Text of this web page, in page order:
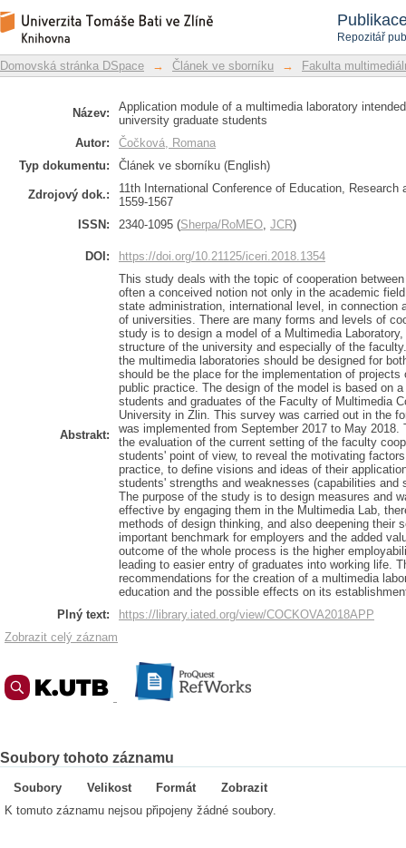
Repozitář
Application module of a
competitiveness of university
Repozitář DSpace/Manakin
Domovská stránka DSpace → Článek ve sborníku → Fakulta
Název:
Application module of a multimedia laboratory
university graduate students
Autor:
Čočková, Romana
Typ dokumentu:
Článek ve sborníku (English)
Zdrojový dok.:
11th International Conference of Education,
1559-1567
ISSN:
2340-1095 (Sherpa/RoMEO, JCR)
DOI: https://doi.org/10.21125/iceri.2018.1354
Abstrakt:
This study deals with the topic of cooperation
often a conceived notion not only in the academic
state administration, international level, in connection
of universities. There are many forms and levels of
study is to design a model of a Multimedia
structure of the university and especially of the
the multimedia laboratories should be designed for
should be the place for the implementation of
public practice. The design of the model is based on
students and graduates of the Faculty of Multimedia
University in Zlin. This survey was carried out in the
was implemented from September 2017 to May
the evaluation of the current setting of the faculty
students' point of view, to reveal the motivating
practice, to define visions and ideas of their
students' strengths and weaknesses (capabilities
The purpose of the study is to design measures and
effective by engaging them in the Multimedia Lab,
methods of design thinking, and also deepening their
important benchmark for employers and the added
outcome of the whole process is the higher
leading to easier entry of graduates into working life.
recommendations for the creation of a multimedia
education and the possible effects on its
Plný text:
https://library.iated.org/view/COCKOVA2018APP
Zobrazit celý záznam
Soubory tohoto záznamu
Soubory Velikost Formát
Zobrazit
K tomuto záznamu nejsou připojeny žádné soubory.